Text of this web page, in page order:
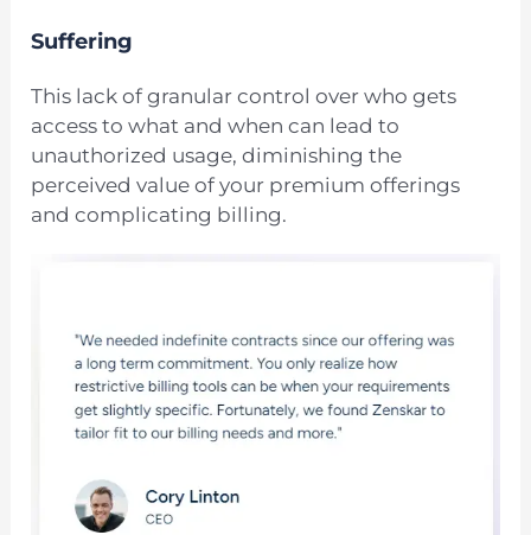
Suffering
This lack of granular control over who gets
access to what and when can lead to
unauthorized usage, diminishing the
perceived value of your premium offerings
and complicating billing.